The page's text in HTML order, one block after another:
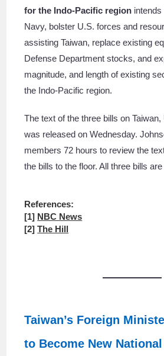
for the Indo-Pacific region
Navy, bolster U.S. forces and
assisting Taiwan, replace existing
Defense Department stocks, and
magnitude, and length of existing
the Indo-Pacific region.
The text of the three bills on
was released on Wednesday.
members 72 hours to review the
the bills to the floor. All three bills
References:
[1] NBC News
[2]The Hill
Taiwan’s Foreign
to Become New